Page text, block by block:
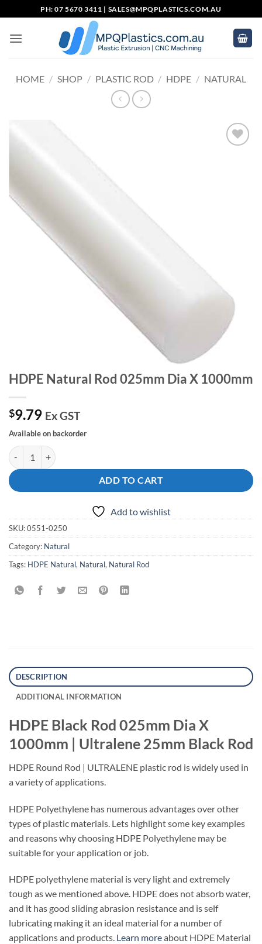
to
content
PH: 07 5670 3411 | SALES@MPQPLASTICS.COM.AU
HOME / SHOP / PLASTIC ROD / HDPE / NATURAL
HDPE Natural Rod 025mm Dia X 1000mm
$9.79 Ex GST
Available on backorder
HDPE Natural Rod 025mm Dia X 1000mm quantity
ADD TO CART
Add to wishlist
SKU:0551-0250
Category: Natural
Tags: HDPE Natural, Natural, Natural Rod
DESCRIPTION
ADDITIONAL INFORMATION
HDPE Black Rod 025mm Dia X
1000mm | Ultralene 25mm Black Rod
HDPE Round Rod | ULTRALENE plastic rod is widely used in
a variety of applications.
HDPE Polyethylene has numerous advantages over other
types of plastic materials. Lets highlight some key examples
and reasons why choosing HDPE Polyethylene may be
suitable for your application or job.
HDPE polyethylene material is very light and extremely
tough as we mentioned above. HDPE does not absorb water,
and it has good sliding abrasion resistance and is self
lubricating making it an ideal material for a number of
applications and products. Learn moreabout HDPE Material